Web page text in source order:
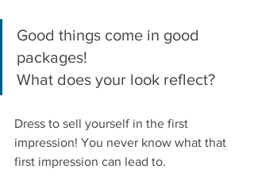
Good things come in good
packages!
What does your look reflect?
Dress to sell yourself in the first
impression! You never know what that
first impression can lead to.